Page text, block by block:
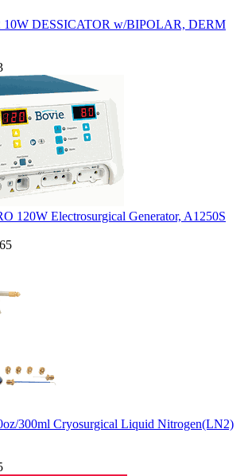
DESSICATOR w/BIPOLAR, DERM
120W Electrosurgical Generator, A1250S
300ml Cryosurgical Liquid Nitrogen(LN2)